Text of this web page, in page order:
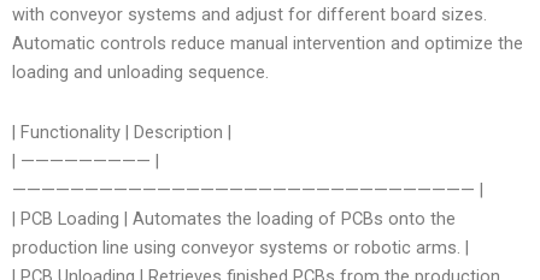
with conveyor systems and adjust for different board sizes.
Automatic controls reduce manual intervention and optimize the
loading and unloading sequence.
| Functionality | Description |
| ————————— |
———————————————————————————————— |
| PCB Loading | Automates the loading of PCBs onto the
production line using conveyor systems or robotic arms. |